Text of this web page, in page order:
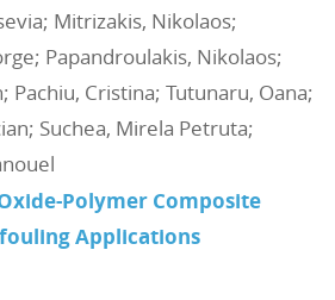
Mitrizakis, Nikolaos;
Papandroulakis, Nikolaos;
Pachiu, Cristina; Tutunaru, Oana;
Suchea, Mirela Petruta;
Polymer Composite
Applications